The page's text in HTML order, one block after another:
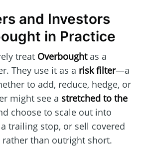
and Investors
in Practice
treat Overboughtas a
They use it as a risk filter—a
to add, reduce, hedge, or
might see a stretched to the
choose to scale out into
trailing stop, or sell covered
rather than outright short.